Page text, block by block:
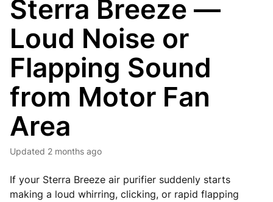
Sterra Breeze —
Loud Noise or
Flapping Sound
from Motor Fan
Area
Updated 2 months ago
If your Sterra Breeze air purifier suddenly starts
making a loud whirring, clicking, or rapid flapping